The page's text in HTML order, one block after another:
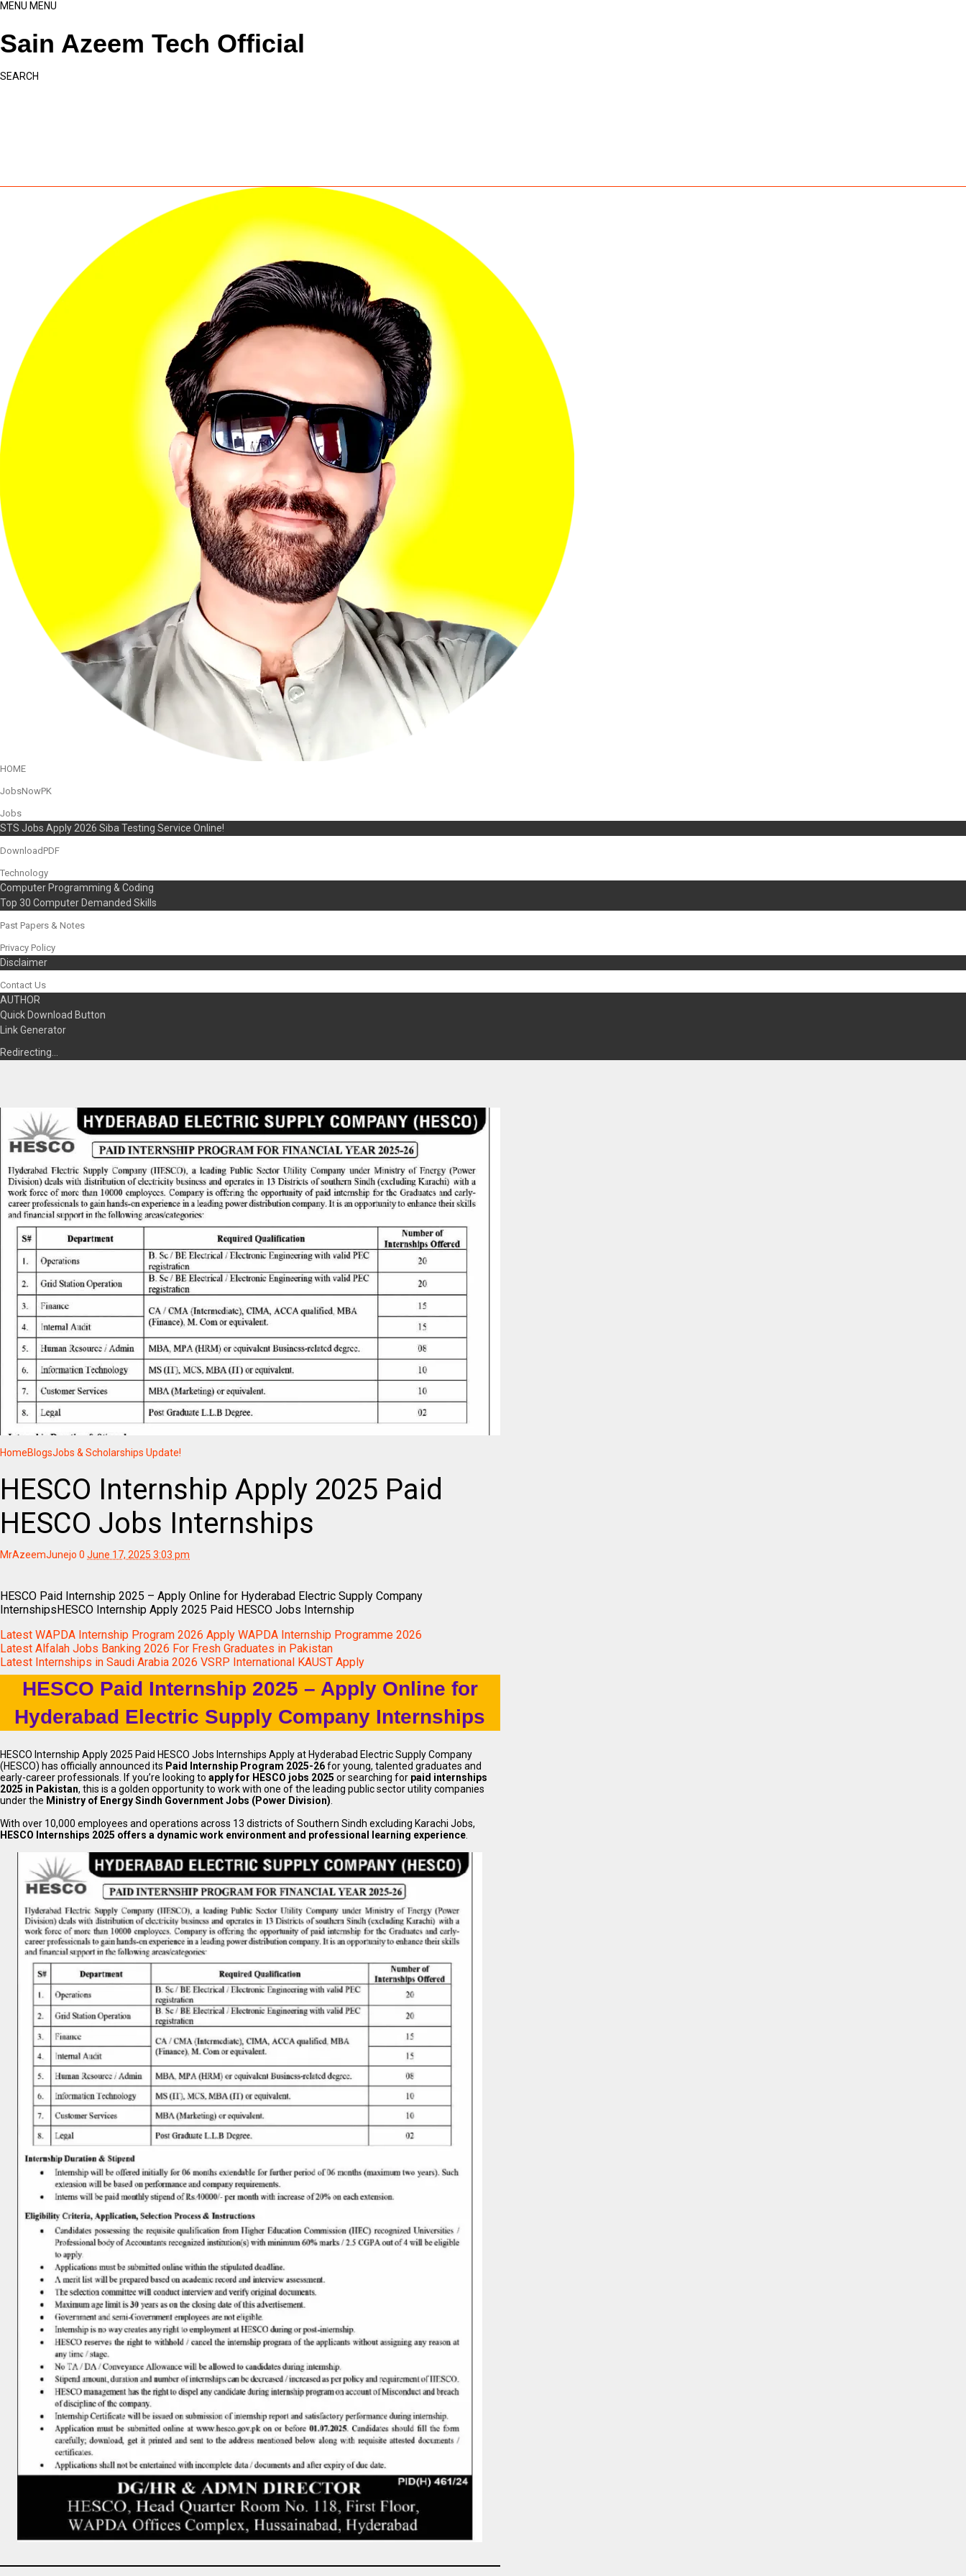
MENU MENU
Sain Azeem Tech Official
SEARCH
HOME
JobsNowPK
Jobs
STS Jobs Apply 2026 Siba Testing Service Online!
DownloadPDF
Technology
Computer Programming & Coding
Top 30 Computer Demanded Skills
Past Papers & Notes
Privacy Policy
Disclaimer
Contact Us
AUTHOR
Quick Download Button
Link Generator
Redirecting…
HomeBlogsJobs & Scholarships Update!
HESCO Internship Apply 2025 Paid
HESCO Jobs Internships
MrAzeemJunejo 0 June 17, 2025 3:03 pm
HESCO Paid Internship 2025 – Apply Online for Hyderabad Electric Supply Company
InternshipsHESCO Internship Apply 2025 Paid HESCO Jobs Internship
Latest WAPDA Internship Program 2026 Apply WAPDA Internship Programme 2026
Latest Alfalah Jobs Banking 2026 For Fresh Graduates in Pakistan
Latest Internships in Saudi Arabia 2026 VSRP International KAUST Apply
HESCO Paid Internship 2025 – Apply Online for
Hyderabad Electric Supply Company Internships
HESCO Internship Apply 2025 Paid HESCO Jobs Internships Apply at Hyderabad Electric Supply Company
(HESCO) has officially announced its Paid Internship Program 2025-26for young, talented graduates and
early-career professionals. If you’re looking to apply for HESCO jobs 2025 or searching for paid internships
2025 in Pakistan, this is a golden opportunity to work with one of the leading public sector utility companies
under the Ministry of Energy Sindh Government Jobs (Power Division)
With over 10,000 employees and operations across 13 districts of Southern Sindh excluding Karachi Jobs,
HESCO Internships 2025 offers a dynamic work environment and professional learning experience